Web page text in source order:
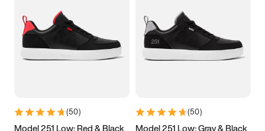
3.5 4 4.5
5.5 6 6.5 7
9.5 10 10.5
(50)
Model 251 Low: Red & Black
(50)
Model 251 Low: Gray & Black